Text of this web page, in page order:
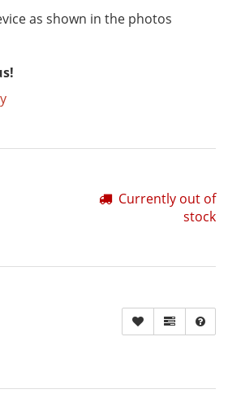
as shown in the photos
Currently out of
stock